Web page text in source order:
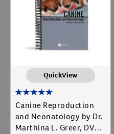
Create
Revival Animal Health
Revodana Publishing
Taylor and Francis Group
Animal Type
Cat
Dog
QuickView
Canine Reproduction
and Neonatology by Dr.
Marthina L. Greer, DVM,